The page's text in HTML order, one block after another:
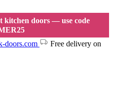
kitchen doors — use code
doors.com
Free delivery on